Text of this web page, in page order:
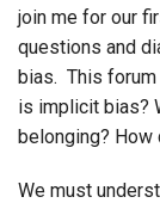
join me for our
questions and
bias. This forum
is implicit bias?
belonging? How
We must